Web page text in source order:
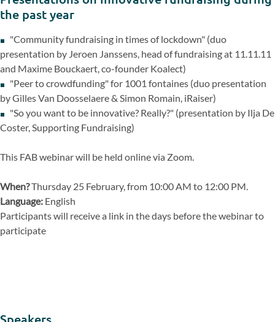
the past year
"Community fundraising in times of lockdown" (duo
presentation by Jeroen Janssens, head of fundraising at 11.11.11
and Maxime Bouckaert, co-founder Koalect)
"Peer to crowdfunding" for 1001 fontaines (duo presentation
by Gilles Van Doosselaere & Simon Romain, iRaiser)
"So you want to be innovative? Really?" (presentation by Ilja De
Coster, Supporting Fundraising)
This FAB webinar will be held online via Zoom.
When?Thursday 25 February, from 10:00 AM to 12:00 PM.
Language: English
Participants will receive a link in the days before the webinar to
participate
Speakers